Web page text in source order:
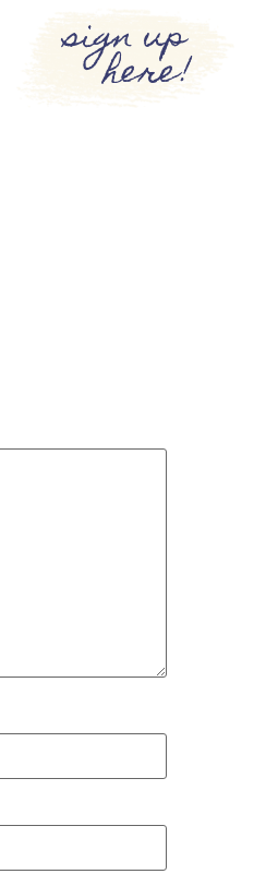
sign up
here!